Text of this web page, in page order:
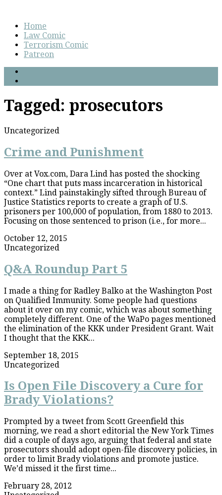
Home
Law Comic
Terrorism Comic
Patreon
Tagged: prosecutors
Uncategorized
Crime and Punishment
Over at Vox.com, Dara Lind has posted the shocking
“One chart that puts mass incarceration in historical
context.” Lind painstakingly sifted through Bureau of
Justice Statistics reports to create a graph of U.S.
prisoners per 100,000 of population, from 1880 to 2013.
Focusing on those sentenced to prison (i.e., for more...
October 12, 2015
Uncategorized
Q&A Roundup Part 5
I made a thing for Radley Balko at the Washington Post
on Qualified Immunity. Some people had questions
about it over on my comic, which was about something
completely different. One of the WaPo pages mentioned
the elimination of the KKK under President Grant. Wait
I thought that the KKK...
September 18, 2015
Uncategorized
Is Open File Discovery a Cure for
Brady Violations?
Prompted by a tweet from Scott Greenfield this
morning, we read a short editorial the New York Times
did a couple of days ago, arguing that federal and state
prosecutors should adopt open-file discovery policies, in
order to limit Brady violations and promote justice.
We’d missed it the first time...
February 28, 2012